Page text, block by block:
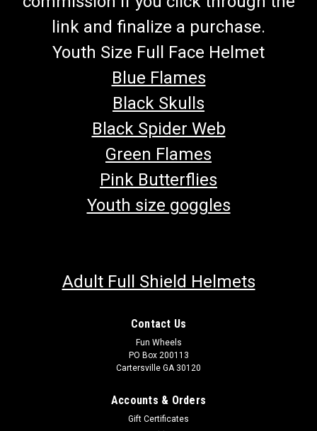
TrailMaster Mid XRX-R Fabric Canopy Top
Kart Velcro and Button Attachment TrailMaster Bikini Top
Buy all of your TrailMaster go-kart parts from
link and finalize a purchase.
Youth Size Full Face Helmet
Blue Flames
Black Skulls
Black Spider Web
Green Flames
Pink Butterflies
Youth size goggles
Adult Full Shield Helmets
Contact Us
Fun Wheels
PO Box 200113
Cartersville GA 30120
Accounts & Orders
Gift Certificates